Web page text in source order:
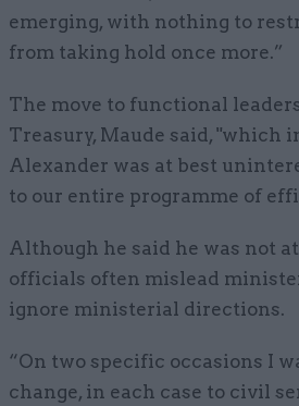
emerging, with nothing to
from taking hold once more.”
The move to functional
Treasury, Maude said, "which
Alexander was at best
to our entire programme of
Although he said he was not
officials often mislead
ignore ministerial directions.
“On two specific occasions I
change, in each case to civil